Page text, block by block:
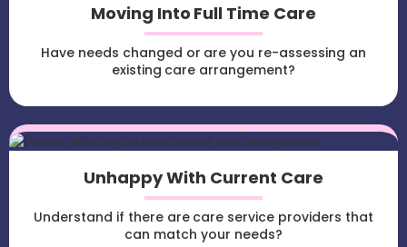
Moving Into Full Time Care
Have needs changed or are you re-assessing an
existing care arrangement?
Unhappy With Current Care
Understand if there are care service providers that
can match your needs?